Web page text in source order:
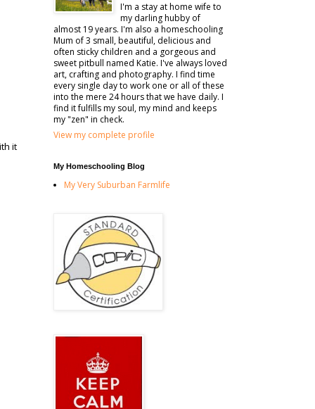
it
I'm a stay at home wife to
my darling hubby of
almost 19 years. I'm also a homeschooling
Mum of 3 small, beautiful, delicious and
often sticky children and a gorgeous and
sweet pitbull named Katie. I've always loved
art, crafting and photography. I find time
every single day to work one or all of these
into the mere 24 hours that we have daily. I
find it fulfills my soul, my mind and keeps
my "zen" in check.
View my complete profile
My Homeschooling Blog
My Very Suburban Farmlife